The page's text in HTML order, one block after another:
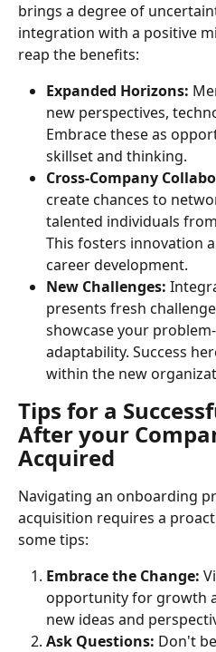
brings a degree of
integration with a positive
reap the benefits:
Expanded Horizons:
new perspectives,
Embrace these as
skillset and thinking.
Cross-Company
create chances to
talented individuals
This fosters innovation
career development.
New Challenges:
presents fresh
showcase your
adaptability. Success
within the new
Tips for a
After your
Acquired
Navigating an onboarding
acquisition requires a
some tips:
Embrace the Change:
opportunity for growth
new ideas and
Ask Questions: Don't